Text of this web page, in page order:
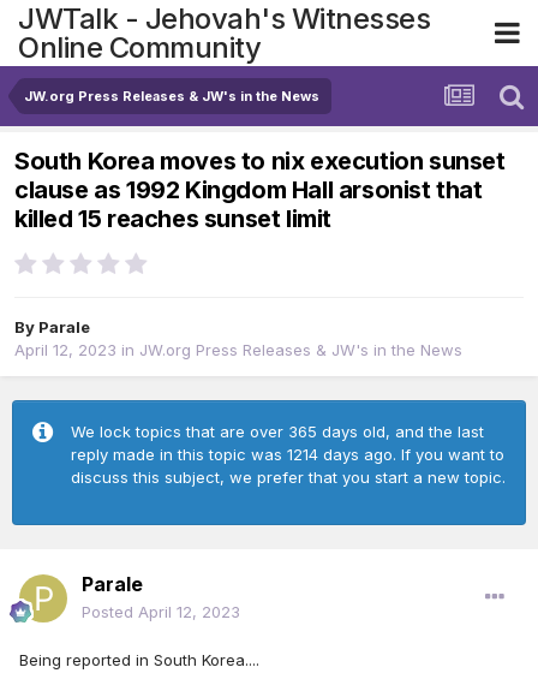
JWTalk - Jehovah's Witnesses
Online Community
JW.org Press Releases & JW's in the News
South Korea moves to nix execution sunset
clause as 1992 Kingdom Hall arsonist that
killed 15 reaches sunset limit
By Parale
April 12, 2023 in JW.org Press Releases & JW's in the News
We lock topics that are over 365 days old, and the last
reply made in this topic was 1214 days ago. If you want to
discuss this subject, we prefer that you start a new topic.
Parale
Posted April 12, 2023
Being reported in South Korea....